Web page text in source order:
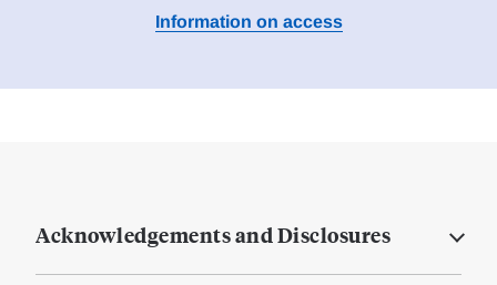
Information on access
Acknowledgements and Disclosures